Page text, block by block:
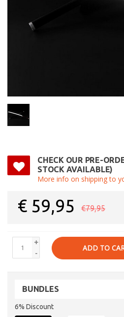
CHECK OUR PRE-
STOCK AVAILABLE)
More info on shipping to
€ 59,95 €79,95
+
-
ADD TO
BUNDLES
6% Discount